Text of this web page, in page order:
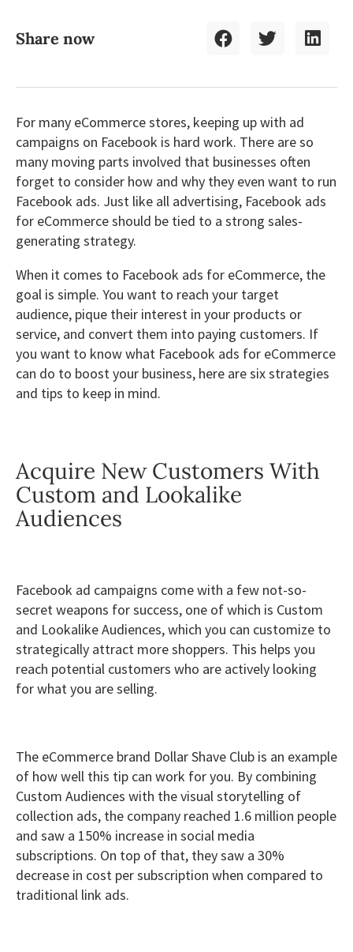
Share now
For many eCommerce stores, keeping up with ad
campaigns on Facebook is hard work. There are so
many moving parts involved that businesses often
forget to consider how and why they even want to run
Facebook ads. Just like all advertising, Facebook ads
for eCommerce should be tied to a strong sales-
generating strategy.
When it comes to Facebook ads for eCommerce, the
goal is simple. You want to reach your target
audience, pique their interest in your products or
service, and convert them into paying customers. If
you want to know what Facebook ads for eCommerce
can do to boost your business, here are six strategies
and tips to keep in mind.
Acquire New Customers With
Custom and Lookalike
Audiences
Facebook ad campaigns come with a few not-so-
secret weapons for success, one of which is Custom
and Lookalike Audiences, which you can customize to
strategically attract more shoppers. This helps you
reach potential customers who are actively looking
for what you are selling.
The eCommerce brand Dollar Shave Club is an example
of how well this tip can work for you. By combining
Custom Audiences with the visual storytelling of
collection ads, the company reached 1.6 million people
and saw a 150% increase in social media
subscriptions. On top of that, they saw a 30%
decrease in cost per subscription when compared to
traditional link ads.